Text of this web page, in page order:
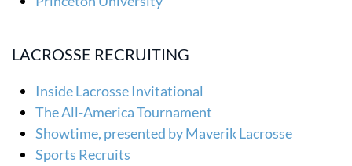
LACROSSE RECRUITING
Inside Lacrosse Invitational
The All-America Tournament
Showtime, presented by Maverik Lacrosse
Sports Recruits